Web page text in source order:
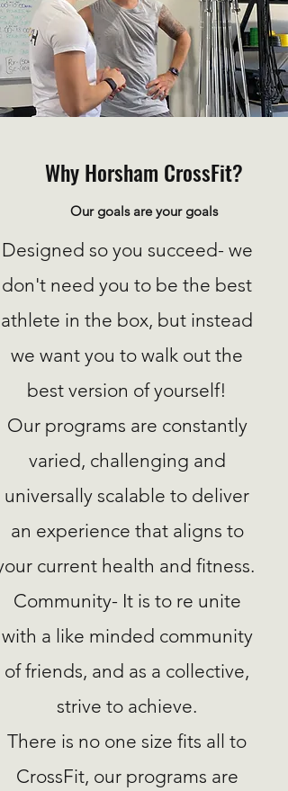
Why Horsham CrossFit?
Our goals are your goals
Designed so you succeed- we
don't need you to be the best
athlete in the box, but instead
we want you to walk out the
best version of yourself!
Our programs are constantly
varied, challenging and
universally scalable to deliver
an experience that aligns to
current health and fitness.
Community- It is to re unite
with a like minded community
of friends, and as a collective,
strive to achieve.
There is no one size fits all to
CrossFit, our programs are